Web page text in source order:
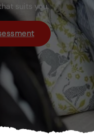
suits you.